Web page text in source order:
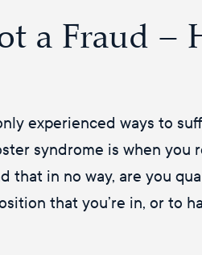
a Fraud
experienced ways to
syndrome is when
that in no way, are you
that you’re in, or to